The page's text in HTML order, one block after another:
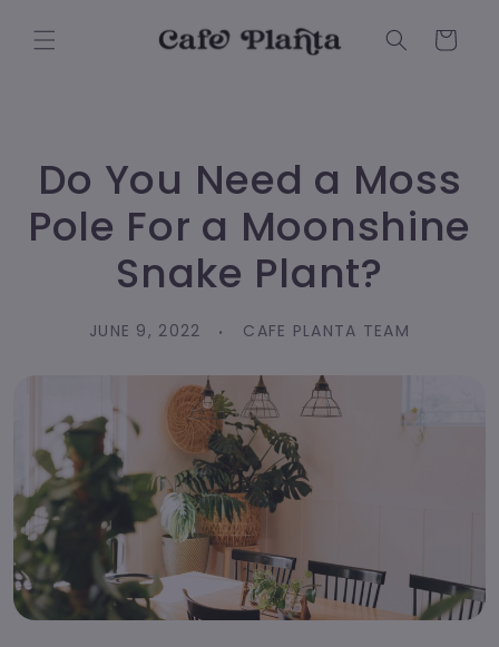
content
Cart
Do You Need a Moss
Pole For a Moonshine
Snake Plant?
JUNE 9, 2022 CAFE PLANTA TEAM